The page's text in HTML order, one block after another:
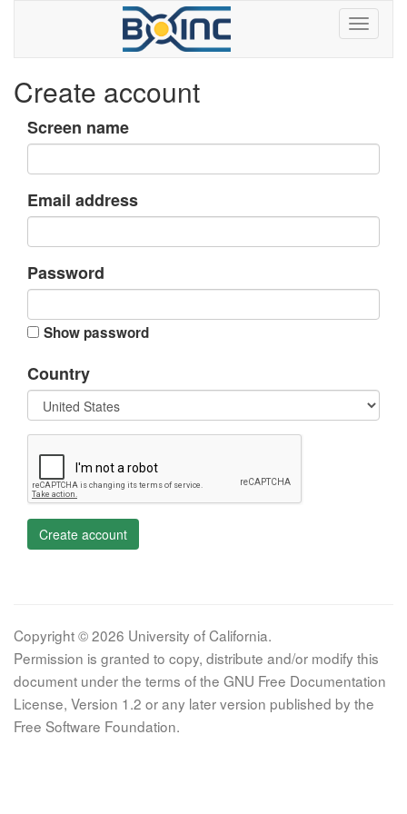
Create account
Screen name
Email address
Password
Show password
Country
Create account
Copyright © 2026 University of California.
Permission is granted to copy, distribute and/or modify this
document under the terms of the GNU Free Documentation
License, Version 1.2 or any later version published by the
Free Software Foundation.